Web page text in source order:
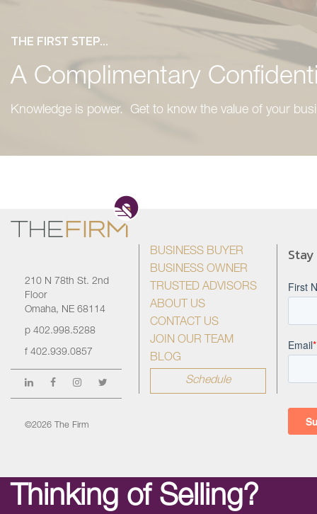
THE FIRST STEP...
A Complimentary
Knowledge is power. Get to know the value of your
210 N 78th St. 2nd
Floor
Omaha, NE 68114
p 402.998.5288
f 402.939.0857
©2026 The Firm
BUSINESS BUYER
BUSINESS OWNER
TRUSTED ADVISORS
ABOUT US
CONTACT US
JOIN OUR TEAM
BLOG
Schedule
Thinking of Selling?